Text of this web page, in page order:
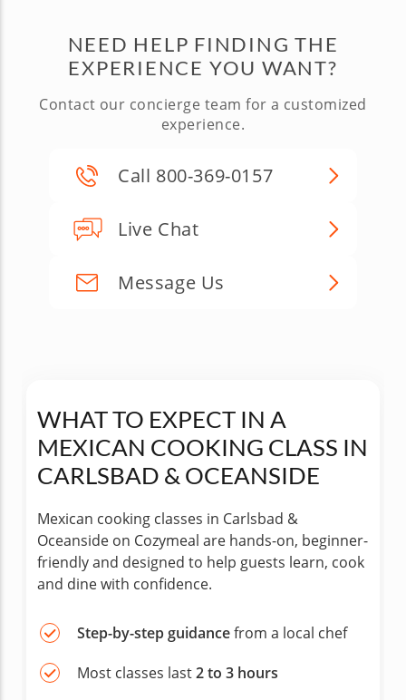
NEED HELP FINDING THE
EXPERIENCE YOU WANT?
Contact our concierge team for a customized
experience.
Call 800-369-0157
Live Chat
Message Us
WHAT TO EXPECT IN A
MEXICAN COOKING CLASS IN
CARLSBAD & OCEANSIDE
Mexican cooking classes in Carlsbad &
Oceanside on Cozymeal are hands-on, beginner-
friendly and designed to help guests learn, cook
and dine with confidence.
Step-by-step guidancefrom a local chef
Most classes last2 to 3 hours